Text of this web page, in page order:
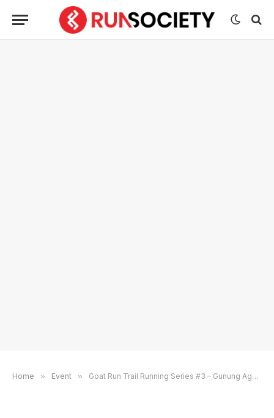
Home » Event » Goat Run Trail Running Series #3 – Gunung Agung 2017